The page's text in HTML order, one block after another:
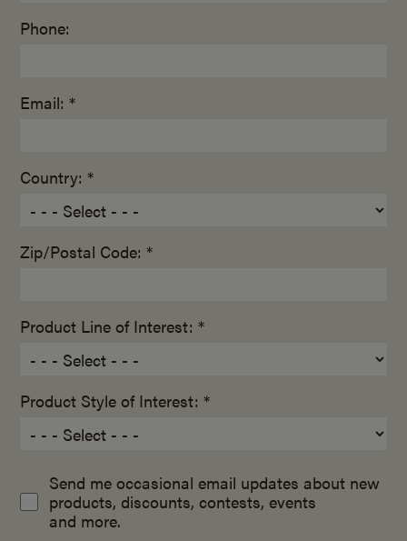
Phone:
Email: *
Country: *
Zip/Postal Code: *
Product Line of Interest: *
Product Style of Interest: *
Send me occasional email updates about new
products, discounts, contests, events
and more.